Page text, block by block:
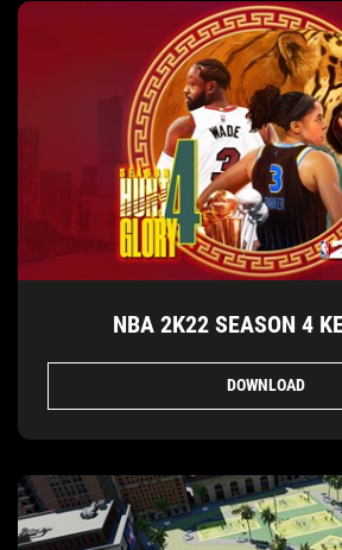
NBA 2K22 SEASON 4
DOWNLOAD